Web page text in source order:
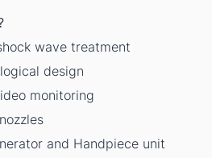
wave treatment
design
monitoring
and Handpiece unit